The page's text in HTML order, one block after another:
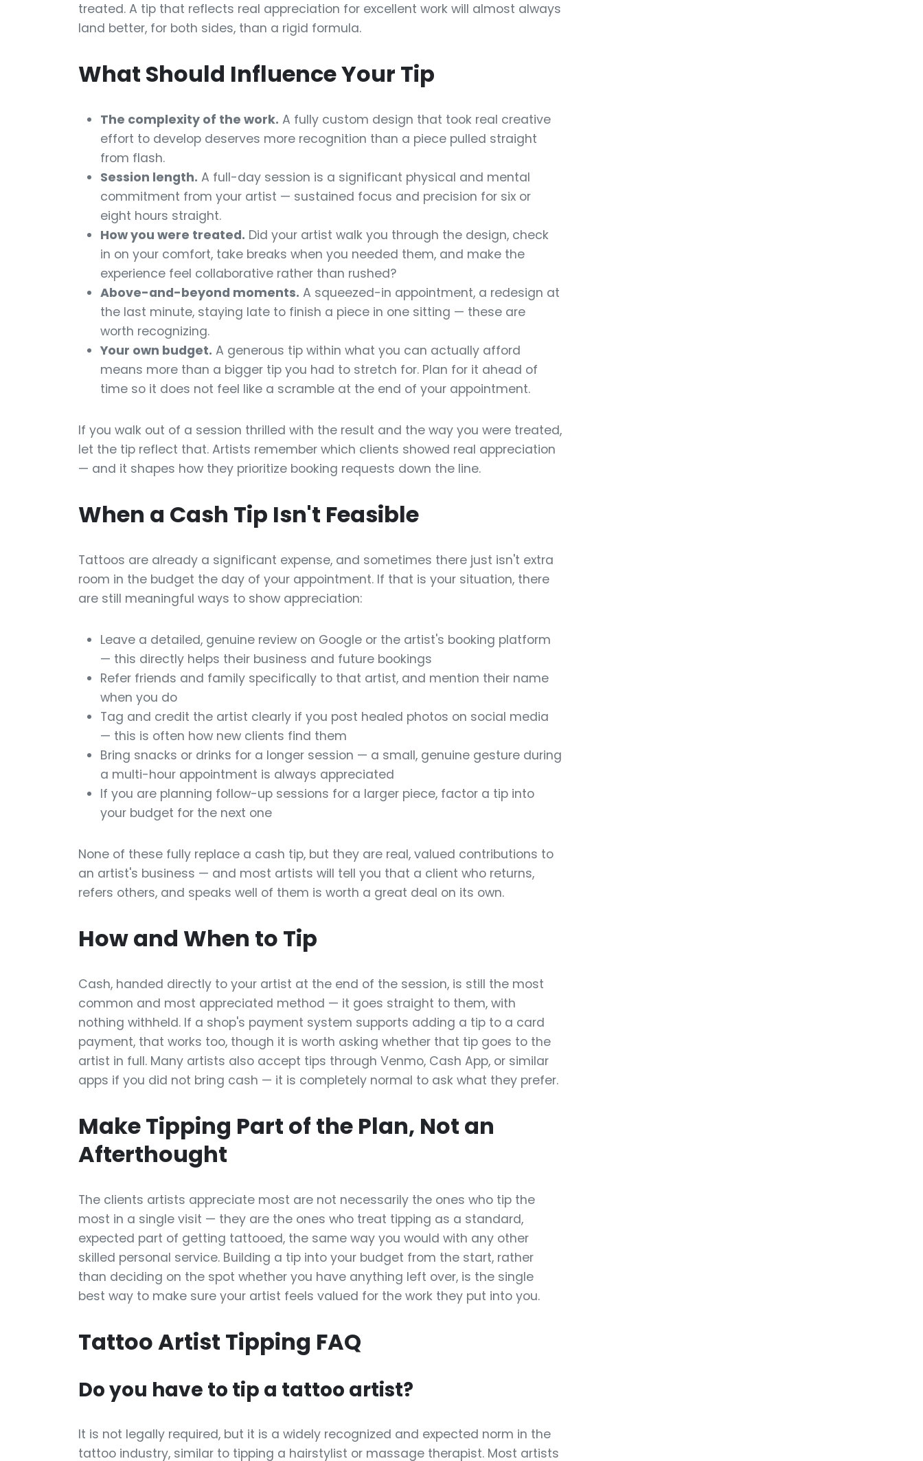
treated. A tip that reflects real appreciation for excellent work will almost always
land better, for both sides, than a rigid formula.
What Should Influence Your Tip
The complexity of the work. A fully custom design that took real creative
effort to develop deserves more recognition than a piece pulled straight
from flash.
Session length. A full-day session is a significant physical and mental
commitment from your artist — sustained focus and precision for six or
eight hours straight.
How you were treated. Did your artist walk you through the design, check
in on your comfort, take breaks when you needed them, and make the
experience feel collaborative rather than rushed?
Above-and-beyond moments. A squeezed-in appointment, a redesign at
the last minute, staying late to finish a piece in one sitting — these are
worth recognizing.
Your own budget. A generous tip within what you can actually afford
means more than a bigger tip you had to stretch for. Plan for it ahead of
time so it does not feel like a scramble at the end of your appointment.
If you walk out of a session thrilled with the result and the way you were treated,
let the tip reflect that. Artists remember which clients showed real appreciation
— and it shapes how they prioritize booking requests down the line.
When a Cash Tip Isn't Feasible
Tattoos are already a significant expense, and sometimes there just isn't extra
room in the budget the day of your appointment. If that is your situation, there
are still meaningful ways to show appreciation:
Leave a detailed, genuine review on Google or the artist's booking platform
— this directly helps their business and future bookings
Refer friends and family specifically to that artist, and mention their name
when you do
Tag and credit the artist clearly if you post healed photos on social media
— this is often how new clients find them
Bring snacks or drinks for a longer session — a small, genuine gesture during
a multi-hour appointment is always appreciated
If you are planning follow-up sessions for a larger piece, factor a tip into
your budget for the next one
None of these fully replace a cash tip, but they are real, valued contributions to
an artist's business — and most artists will tell you that a client who returns,
refers others, and speaks well of them is worth a great deal on its own.
How and When to Tip
Cash, handed directly to your artist at the end of the session, is still the most
common and most appreciated method — it goes straight to them, with
nothing withheld. If a shop's payment system supports adding a tip to a card
payment, that works too, though it is worth asking whether that tip goes to the
artist in full. Many artists also accept tips through Venmo, Cash App, or similar
apps if you did not bring cash — it is completely normal to ask what they prefer.
Make Tipping Part of the Plan, Not an
Afterthought
The clients artists appreciate most are not necessarily the ones who tip the
most in a single visit — they are the ones who treat tipping as a standard,
expected part of getting tattooed, the same way you would with any other
skilled personal service. Building a tip into your budget from the start, rather
than deciding on the spot whether you have anything left over, is the single
best way to make sure your artist feels valued for the work they put into you.
Tattoo Artist Tipping FAQ
Do you have to tip a tattoo artist?
It is not legally required, but it is a widely recognized and expected norm in the
tattoo industry, similar to tipping a hairstylist or massage therapist. Most artists